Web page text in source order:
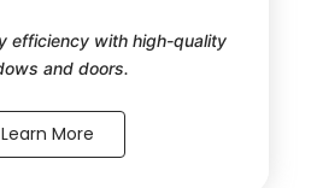
efficiency with high-quality
and doors.
Learn More